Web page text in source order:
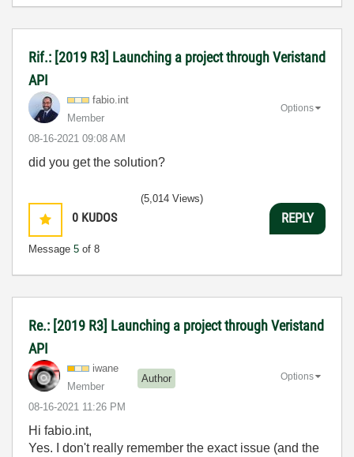
Rif.: [2019 R3] Launching a project through Veristand
API
fabio.int
Member
‎08-16-2021 09:08 AM
Options
did you get the solution?
0 KUDOS
Message 5 of 8
(5,014 Views)
REPLY
Re.: [2019 R3] Launching a project through Veristand
API
iwane
Member
Author
‎08-16-2021 11:26 PM
Options
Hi fabio.int,
Yes. I don't really remember the exact issue (and the